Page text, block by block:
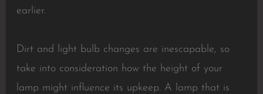
earlier.
Dirt and light bulb changes are inescapable, so
take into consideration how the height of your
lamp might influence its upkeep. A lamp that is